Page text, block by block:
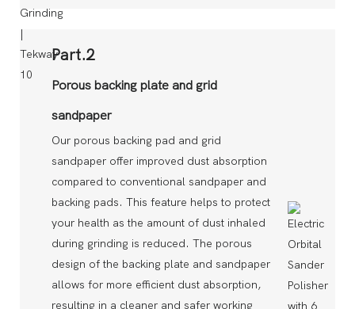
Part.2
Porous backing plate and grid
sandpaper
Our porous backing pad and grid
sandpaper offer improved dust absorption
compared to conventional sandpaper and
backing pads. This feature helps to protect
your health as the amount of dust inhaled
during grinding is reduced. The porous
design of the backing plate and sandpaper
allows for more efficient dust absorption,
resulting in a cleaner and safer working